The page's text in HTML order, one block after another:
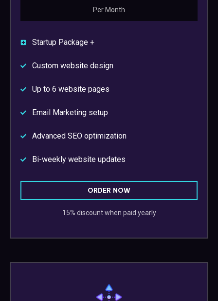
Per Month
Startup Package +
Custom website design
Up to 6 website pages
Email Marketing setup
Advanced SEO optimization
Bi-weekly website updates
ORDER NOW
15% discount when paid yearly